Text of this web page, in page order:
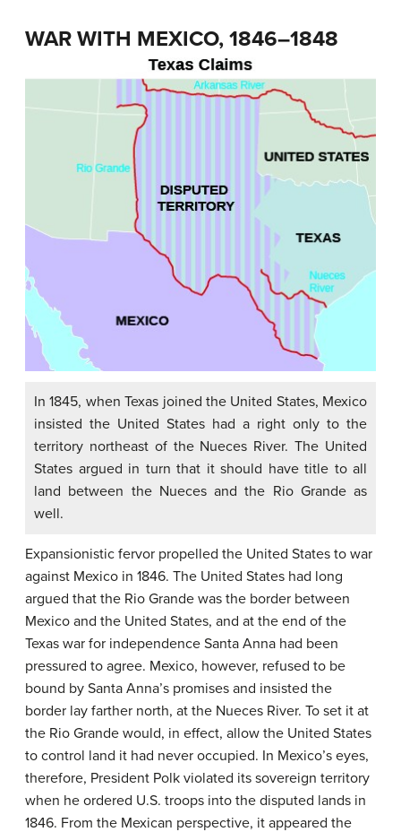
WAR WITH MEXICO, 1846–1848
In 1845, when Texas joined the United States, Mexico
insisted the United States had a right only to the
territory northeast of the Nueces River. The United
States argued in turn that it should have title to all
land between the Nueces and the Rio Grande as
well.
Expansionistic fervor propelled the United States to war
against Mexico in 1846. The United States had long
argued that the Rio Grande was the border between
Mexico and the United States, and at the end of the
Texas war for independence Santa Anna had been
pressured to agree. Mexico, however, refused to be
bound by Santa Anna’s promises and insisted the
border lay farther north, at the Nueces River. To set it at
the Rio Grande would, in effect, allow the United States
to control land it had never occupied. In Mexico’s eyes,
therefore, President Polk violated its sovereign territory
when he ordered U.S. troops into the disputed lands in
1846. From the Mexican perspective, it appeared the